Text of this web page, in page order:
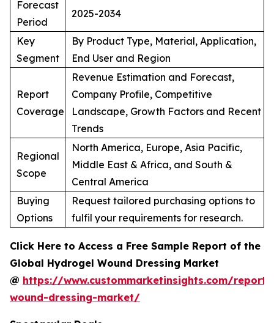
Forecast
Period
2025-2034
Key
Segment
By Product Type, Material, Application,
End User and Region
Report
Coverage
Revenue Estimation and Forecast,
Company Profile, Competitive
Landscape, Growth Factors and Recent
Trends
Regional
Scope
North America, Europe, Asia Pacific,
Middle East & Africa, and South &
Central America
Buying
Options
Request tailored purchasing options to
fulfil your requirements for research.
Click Here to Access a Free Sample Report of the
Global Hydrogel Wound Dressing Market
@ https://www.custommarketinsights.com/
wound-dressing-market/